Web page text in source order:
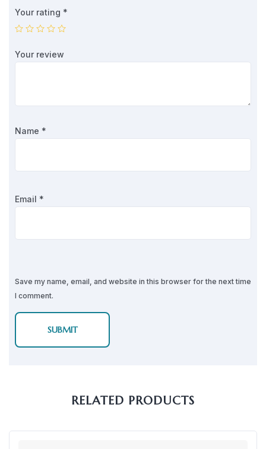
Your rating *
Your review
Name *
Email *
Save my name, email, and website in this browser for the next time
I comment.
RELATED PRODUCTS